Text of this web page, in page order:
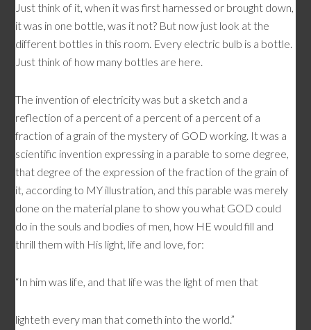
Just think of it, when it was first harnessed or brought down,
it was in one bottle, was it not? But now just look at the
different bottles in this room. Every electric bulb is a bottle.
Just think of how many bottles are here.
The invention of electricity was but a sketch and a
reflection of a percent of a percent of a percent of a
fraction of a grain of the mystery of GOD working. It was a
scientific invention expressing in a parable to some degree,
that degree of the expression of the fraction of the grain of
it, according to MY illustration, and this parable was merely
done on the material plane to show you what GOD could
do in the souls and bodies of men, how HE would fill and
thrill them with His light, life and love, for:
“In him was life, and that life was the light of men that
lighteth every man that cometh into the world.”